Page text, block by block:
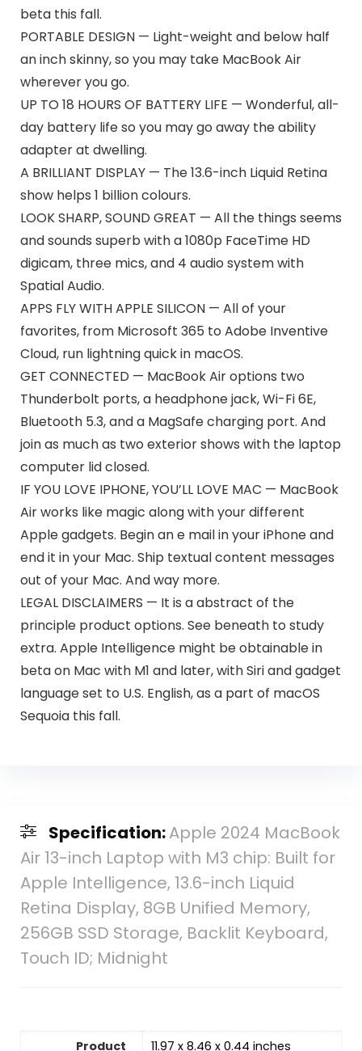
beta this fall.
PORTABLE DESIGN — Light-weight and below half
an inch skinny, so you may take MacBook Air
wherever you go.
UP TO 18 HOURS OF BATTERY LIFE — Wonderful, all-
day battery life so you may go away the ability
adapter at dwelling.
A BRILLIANT DISPLAY — The 13.6-inch Liquid Retina
show helps 1 billion colours.
LOOK SHARP, SOUND GREAT — All the things seems
and sounds superb with a 1080p FaceTime HD
digicam, three mics, and 4 audio system with
Spatial Audio.
APPS FLY WITH APPLE SILICON — All of your
favorites, from Microsoft 365 to Adobe Inventive
Cloud, run lightning quick in macOS.
GET CONNECTED — MacBook Air options two
Thunderbolt ports, a headphone jack, Wi-Fi 6E,
Bluetooth 5.3, and a MagSafe charging port. And
join as much as two exterior shows with the laptop
computer lid closed.
IF YOU LOVE IPHONE, YOU’LL LOVE MAC — MacBook
Air works like magic along with your different
Apple gadgets. Begin an e mail in your iPhone and
end it in your Mac. Ship textual content messages
out of your Mac. And way more.
LEGAL DISCLAIMERS — It is a abstract of the
principle product options. See beneath to study
extra. Apple Intelligence might be obtainable in
beta on Mac with M1 and later, with Siri and gadget
language set to U.S. English, as a part of macOS
Sequoia this fall.
Specification:Apple 2024 MacBook
Air 13-inch Laptop with M3 chip: Built for
Apple Intelligence, 13.6-inch Liquid
Retina Display, 8GB Unified Memory,
256GB SSD Storage, Backlit Keyboard,
Touch ID; Midnight
Product
‎11.97 x 8.46 x 0.44 inches